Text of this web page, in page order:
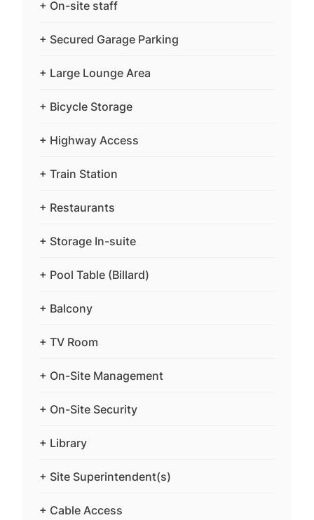
+ On-site staff
+ Secured Garage Parking
+ Large Lounge Area
+ Bicycle Storage
+ Highway Access
+ Train Station
+ Restaurants
+ Storage In-suite
+ Pool Table (Billard)
+ Balcony
+ TV Room
+ On-Site Management
+ On-Site Security
+ Library
+ Site Superintendent(s)
+ Cable Access